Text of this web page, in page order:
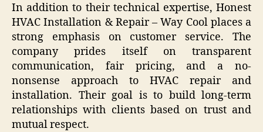
In addition to their technical expertise, Honest
HVAC Installation & Repair – Way Cool places a
strong emphasis on customer service. The
company prides itself on transparent
communication, fair pricing, and a no-
nonsense approach to HVAC repair and
installation. Their goal is to build long-term
relationships with clients based on trust and
mutual respect.